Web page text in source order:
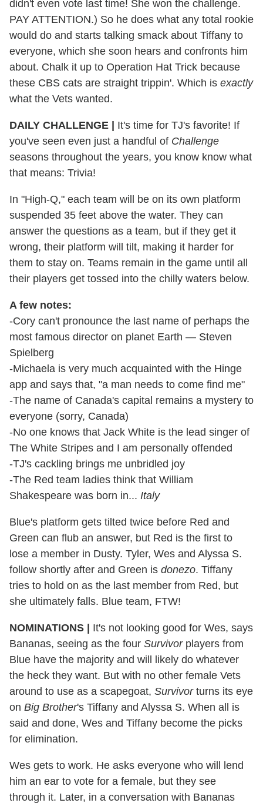
didn't even vote last time! She won the challenge.
PAY ATTENTION.) So he does what any total rookie
would do and starts talking smack about Tiffany to
everyone, which she soon hears and confronts him
about. Chalk it up to Operation Hat Trick because
these CBS cats are straight trippin'. Which is exactly
what the Vets wanted.
DAILY CHALLENGE |
It's time for TJ's favorite! If
you've seen even just a handful of Challenge
seasons throughout the years, you know know what
that means: Trivia!
In "High-Q," each team will be on its own platform
suspended 35 feet above the water. They can
answer the questions as a team, but if they get it
wrong, their platform will tilt, making it harder for
them to stay on. Teams remain in the game until all
their players get tossed into the chilly waters below.
A few notes:
-Cory can't pronounce the last name of perhaps the
most famous director on planet Earth — Steven
Spielberg
-Michaela is very much acquainted with the Hinge
app and says that, "a man needs to come find me"
-The name of Canada's capital remains a mystery to
everyone (sorry, Canada)
-No one knows that Jack White is the lead singer of
The White Stripes and I am personally offended
-TJ's cackling brings me unbridled joy
-The Red team ladies think that William
Shakespeare was born in... Italy
Blue's platform gets tilted twice before Red and
Green can flub an answer, but Red is the first to
lose a member in Dusty. Tyler, Wes and Alyssa S.
follow shortly after and Green is donezo. Tiffany
tries to hold on as the last member from Red, but
she ultimately falls. Blue team, FTW!
NOMINATIONS |
It's not looking good for Wes, says
Bananas, seeing as the four Survivorplayers from
Blue have the majority and will likely do whatever
the heck they want. But with no other female Vets
around to use as a scapegoat, Survivorturns its eye
on Big Brother's Tiffany and Alyssa S. When all is
said and done, Wes and Tiffany become the picks
for elimination.
Wes gets to work. He asks everyone who will lend
him an ear to vote for a female, but they see
through it. Later, in a conversation with Bananas